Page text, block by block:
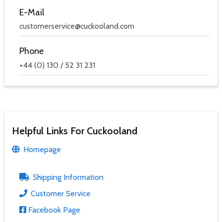
E-Mail
customerservice@cuckooland.com
Phone
+44 (0) 130 / 52 31 231
Helpful Links For Cuckooland
Homepage
Shipping Information
Customer Service
Facebook Page